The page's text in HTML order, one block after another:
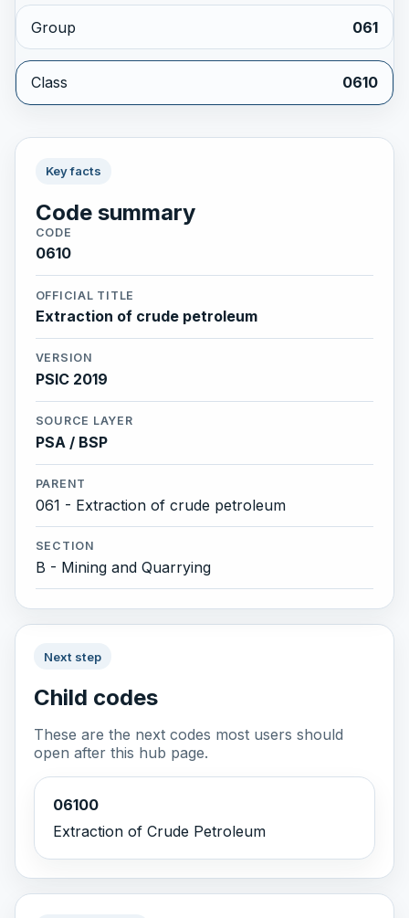
Group 061
Class 0610
Key facts
Code summary
CODE
0610
OFFICIAL TITLE
Extraction of crude petroleum
VERSION
PSIC 2019
SOURCE LAYER
PSA / BSP
PARENT
061 - Extraction of crude petroleum
SECTION
B - Mining and Quarrying
Next step
Child codes
These are the next codes most users should
open after this hub page.
06100
Extraction of Crude Petroleum